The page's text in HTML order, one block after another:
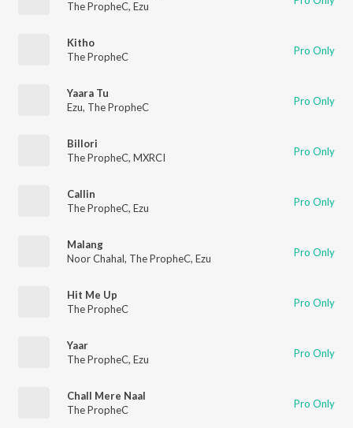
The PropheC, Ezu
Kitho
The PropheC
Pro Only
Yaara Tu
Ezu, The PropheC Pro Only
Billori
The PropheC, MXRCI Pro Only
Callin
The PropheC, Ezu Pro Only
Malang
Noor Chahal, The PropheC, Ezu Pro Only
Hit Me Up
The PropheC
Pro Only
Yaar
The PropheC, Ezu Pro Only
Chall Mere Naal
The PropheC
Pro Only